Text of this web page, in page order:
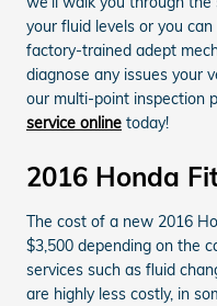
your fluid levels or you
factory-trained adept
diagnose any issues your
our multi-point inspection
service online today!
2016 Honda
The cost of a new 2016
$3,500 depending on the
services such as fluid
are highly less costly, in